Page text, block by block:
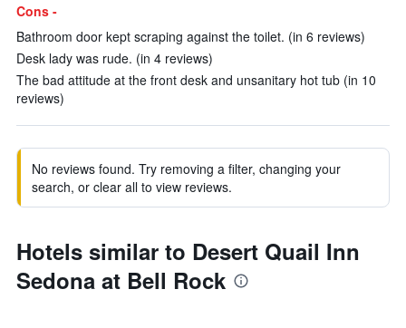
Cons -
Bathroom door kept scraping against the toilet. (in 6 reviews)
Desk lady was rude. (in 4 reviews)
The bad attitude at the front desk and unsanitary hot tub (in 10
reviews)
No reviews found. Try removing a filter, changing your
search, or clear all to view reviews.
Hotels similar to Desert Quail Inn
Sedona at Bell Rock